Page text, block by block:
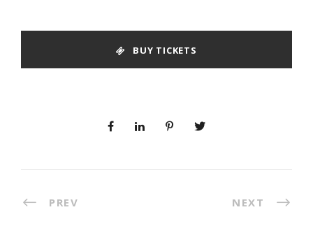
BUY TICKETS
PREV NEXT